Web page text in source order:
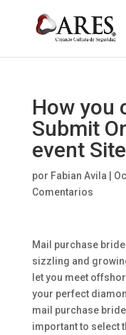
How you
Submit
event
por Fabian Avila
Comentarios
Mail purchase
sizzling and
let you meet
your perfect
mail purchase
important to select